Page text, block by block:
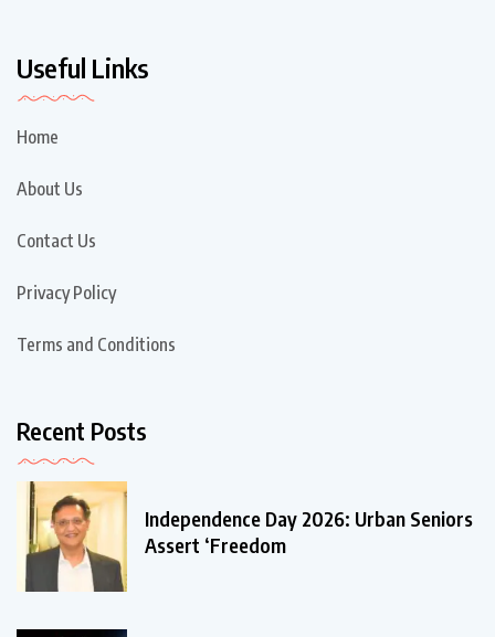
Useful Links
Home
About Us
Contact Us
Privacy Policy
Terms and Conditions
Recent Posts
Independence Day 2026: Urban Seniors
Assert ‘Freedom